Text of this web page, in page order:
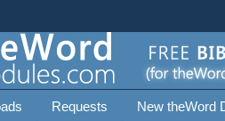
Requests New theWord